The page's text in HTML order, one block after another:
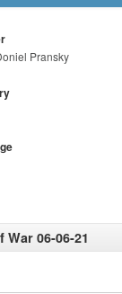
Pransky
06-06-21